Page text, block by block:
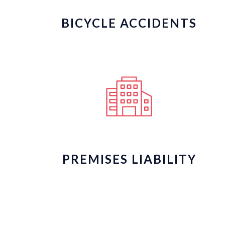
BICYCLE ACCIDENTS
PREMISES LIABILITY